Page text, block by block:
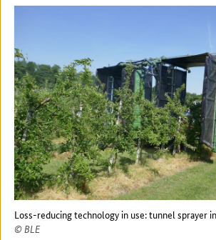
Loss-reducing technology in use: tunnel sprayer
© BLE